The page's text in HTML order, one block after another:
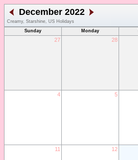
December 2022
Creamy, Starshine, US Holidays
Sunday
Monday
27 28
4 5
11 12